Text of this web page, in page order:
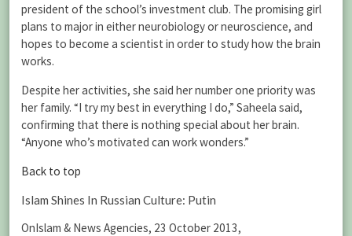
president of the school’s investment club. The promising girl
plans to major in either neurobiology or neuroscience, and
hopes to become a scientist in order to study how the brain
works.
Despite her activities, she said her number one priority was
her family. “I try my best in everything I do,” Saheela said,
confirming that there is nothing special about her brain.
“Anyone who’s motivated can work wonders.”
Back to top
Islam Shines In Russian Culture: Putin
OnIslam & News Agencies, 23 October 2013,